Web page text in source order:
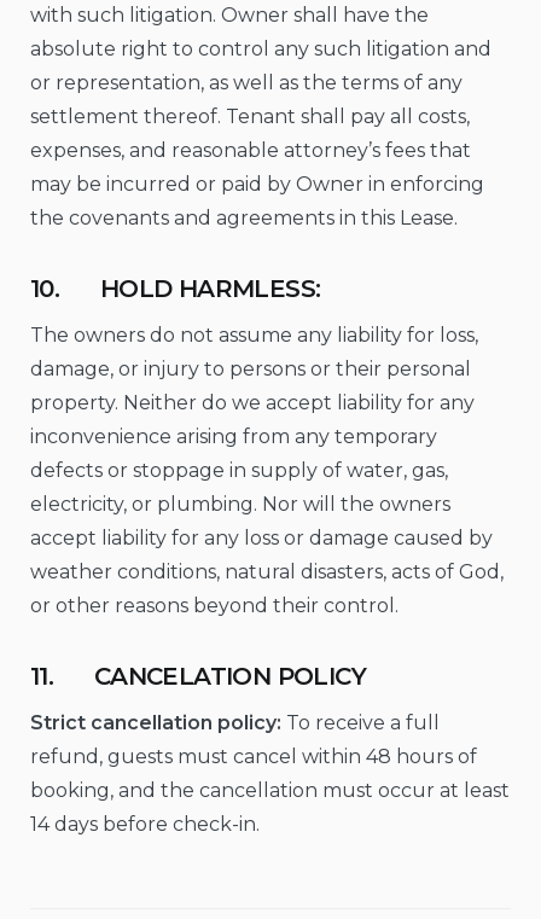
with such litigation. Owner shall have the
absolute right to control any such litigation and
or representation, as well as the terms of any
settlement thereof. Tenant shall pay all costs,
expenses, and reasonable attorney’s fees that
may be incurred or paid by Owner in enforcing
the covenants and agreements in this Lease.
10. HOLD HARMLESS:
The owners do not assume any liability for loss,
damage, or injury to persons or their personal
property. Neither do we accept liability for any
inconvenience arising from any temporary
defects or stoppage in supply of water, gas,
electricity, or plumbing. Nor will the owners
accept liability for any loss or damage caused by
weather conditions, natural disasters, acts of God,
or other reasons beyond their control.
11. CANCELATION POLICY
Strict cancellation policy: To receive a full
refund, guests must cancel within 48 hours of
booking, and the cancellation must occur at least
14 days before check-in.